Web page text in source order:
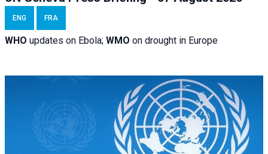
ENG FRA
WHO updates on Ebola; WMO on drought in Europe